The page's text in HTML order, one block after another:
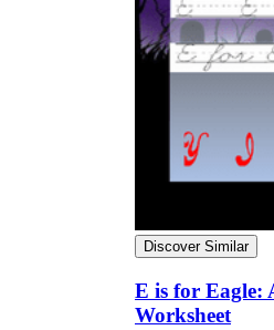
in teaching
Printable
resource for students
Discover Similar
E is for Eagle:
Worksheet